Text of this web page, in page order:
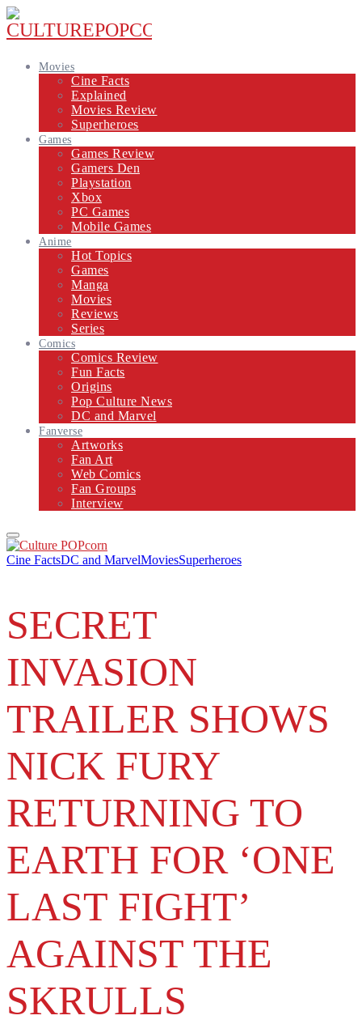
Movies
Cine Facts
Explained
Movies Review
Superheroes
Games
Games Review
Gamers Den
Playstation
Xbox
PC Games
Mobile Games
Anime
Hot Topics
Games
Manga
Movies
Reviews
Series
Comics
Comics Review
Fun Facts
Origins
Pop Culture News
DC and Marvel
Fanverse
Artworks
Fan Art
Web Comics
Fan Groups
Interview
Primary
Menu
Cine FactsDC and MarvelMoviesSuperheroes
SECRET
INVASION
TRAILER SHOWS
NICK FURY
RETURNING TO
EARTH FOR ‘ONE
LAST FIGHT’
AGAINST THE
SKRULLS